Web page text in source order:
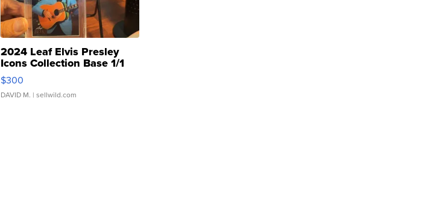
2024 Leaf Elvis Presley
Icons Collection Base 1/1
SSP Clear ...
$300
DAVID M. | sellwild.com